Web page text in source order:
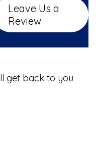
Leave Us a
Review
get back to you